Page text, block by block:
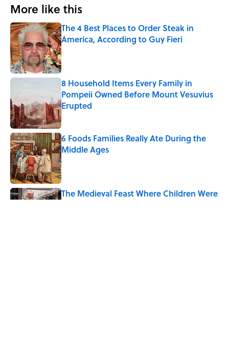
More like this
The 4 Best Places to Order Steak in
America, According to Guy Fieri
Published by on Invalid Date
8 Household Items Every Family in
Pompeii Owned Before Mount Vesuvius
Erupted
Published by on Invalid Date
6 Foods Families Really Ate During the
Middle Ages
Published by on Invalid Date
The Medieval Feast Where Children Were